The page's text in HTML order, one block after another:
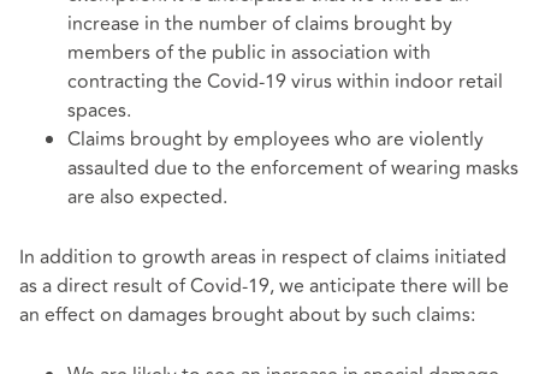
increase in the number of claims brought by
members of the public in association with
contracting the Covid-19 virus within indoor retail
spaces.
Claims brought by employees who are violently
assaulted due to the enforcement of wearing masks
are also expected.
In addition to growth areas in respect of claims initiated
as a direct result of Covid-19, we anticipate there will be
an effect on damages brought about by such claims: